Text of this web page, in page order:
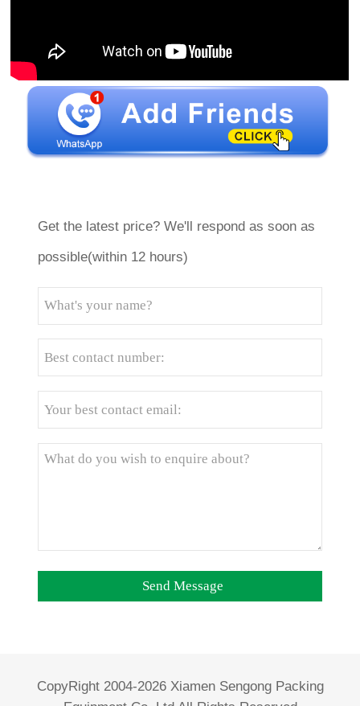
Get the latest price? We'll respond as soon as
possible(within 12 hours)
CopyRight 2004-2026 Xiamen Sengong Packing